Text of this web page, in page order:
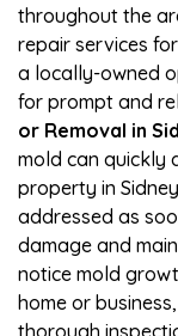
throughout the
repair services
a locally-owned
for prompt and
or Removal in
mold can quickly
property in
addressed as
damage and
notice mold
home or
thorough